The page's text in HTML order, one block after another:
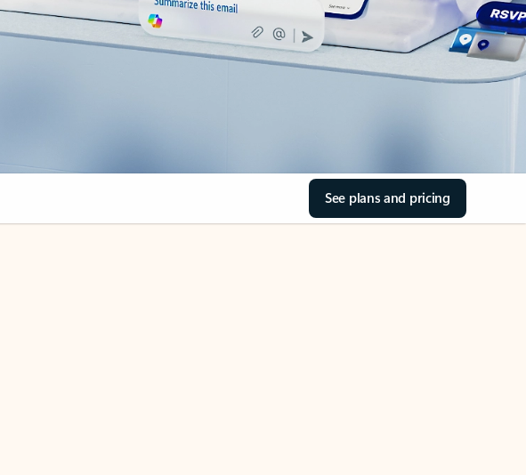
See plans and pricing